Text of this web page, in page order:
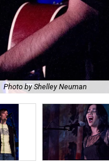
Photo by Shelley Neuman